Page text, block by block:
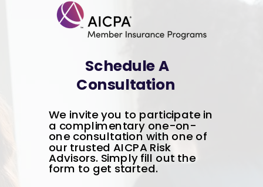
We invite you to participate in
a complimentary one-on-
one consultation with one of
our trusted AICPA Risk
Advisors. Simply fill out the
form to get started.
Schedule A
Consultation